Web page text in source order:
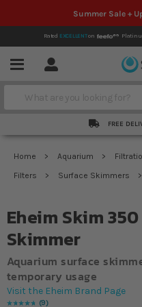
Summer Sale +
Rated EXCELLENTon
Menu Account
Search
FREE
Home Aquarium
Filters
Surface Skimmers
Eheim Skim
Skimmer
Aquarium surface
temporary usage
Visit the Eheim Brand Page
9